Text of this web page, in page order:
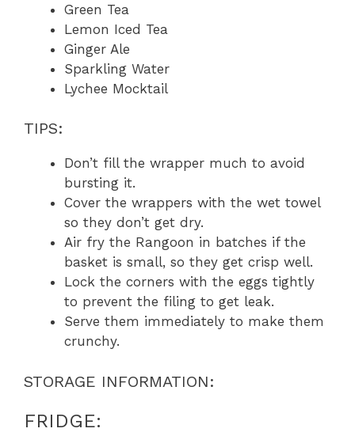
Green Tea
Lemon Iced Tea
Ginger Ale
Sparkling Water
Lychee Mocktail
TIPS:
Don’t fill the wrapper much to avoid
bursting it.
Cover the wrappers with the wet towel
so they don’t get dry.
Air fry the Rangoon in batches if the
basket is small, so they get crisp well.
Lock the corners with the eggs tightly
to prevent the filing to get leak.
Serve them immediately to make them
crunchy.
STORAGE INFORMATION:
FRIDGE: